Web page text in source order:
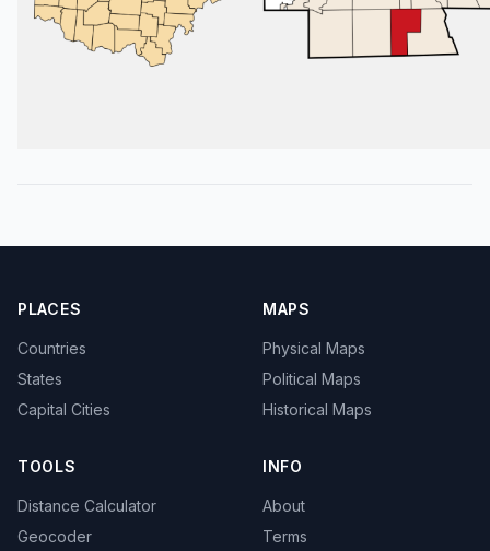
PLACES
Countries
States
Capital Cities
MAPS
Physical Maps
Political Maps
Historical Maps
TOOLS
Distance Calculator
Geocoder
INFO
About
Terms